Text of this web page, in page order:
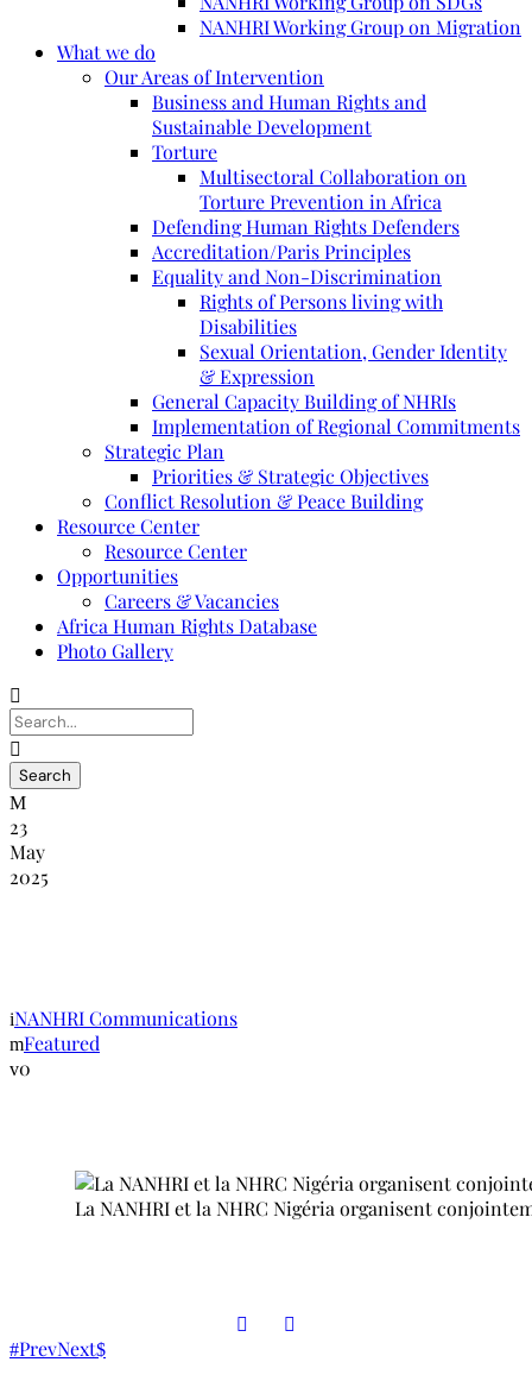
NANHRI Working Group on Migration
What we do
Our Areas of Intervention
Business and Human Rights and
Sustainable Development
Torture
Multisectoral Collaboration on
Torture Prevention in Africa
Defending Human Rights Defenders
Accreditation/Paris Principles
Equality and Non-Discrimination
Rights of Persons living with
Disabilities
Sexual Orientation, Gender Identity
& Expression
General Capacity Building of NHRIs
Implementation of Regional Commitments
Strategic Plan
Priorities & Strategic Objectives
Conflict Resolution & Peace Building
Resource Center
Resource Center
Opportunities
Careers & Vacancies
Africa Human Rights Database
Photo Gallery
23
May
2025
NANHRI Communications
Featured
0
La NANHRI et la NHRC Nigéria organisent
PrevNext